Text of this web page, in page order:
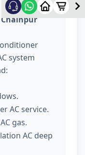
Chainpur
system
AC service.
gas.
AC deep